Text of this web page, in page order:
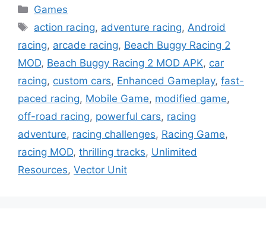
Categories
Games
Tags
action racing, adventure racing, Android
racing, arcade racing, Beach Buggy Racing 2
MOD, Beach Buggy Racing 2 MOD APK, car
racing, custom cars, Enhanced Gameplay, fast-
paced racing, Mobile Game, modified game,
off-road racing, powerful cars, racing
adventure, racing challenges, Racing Game,
racing MOD, thrilling tracks, Unlimited
Resources, Vector Unit